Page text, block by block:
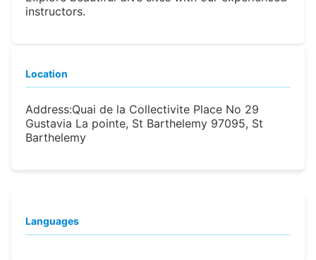
instructors.
Location
Address:Quai de la Collectivite Place No 29
Gustavia La pointe, St Barthelemy 97095, St
Barthelemy
Languages